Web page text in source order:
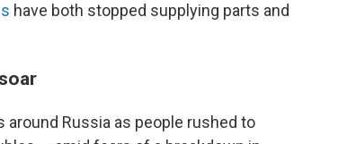
have both stopped supplying parts and
around Russia as people rushed to